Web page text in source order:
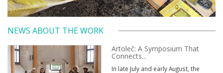
NEWS ABOUT THE WORK
Artoleč: A Symposium That
Connects...
In late July and early August, the